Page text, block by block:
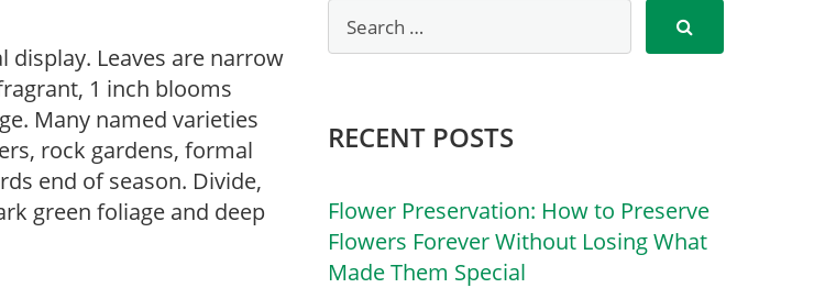
Leaves are narrow
1 inch blooms
Many named varieties
rock gardens, formal
end of season. Divide,
green foliage and deep
RECENT POSTS
Flower Preservation: How to Preserve
Flowers Forever Without Losing What
Made Them Special